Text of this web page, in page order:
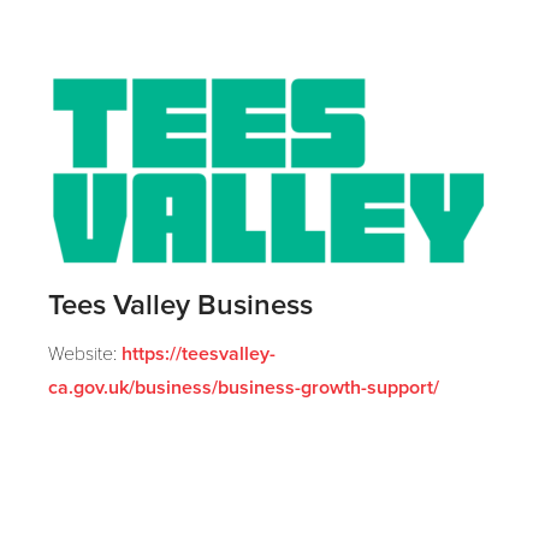
Tees Valley Business
Website: https://teesvalley-
ca.gov.uk/business/business-growth-support/